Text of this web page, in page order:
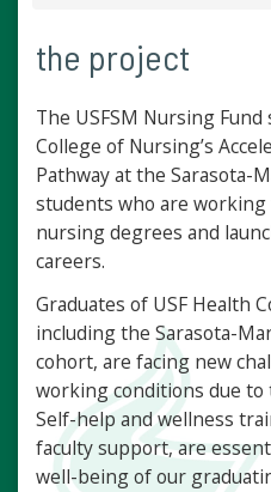
the project
The USFSM Nursing
College of Nursing’s
Pathway at the Sarasota-
students who are
nursing degrees and
careers.
Graduates of USF Health
including the Sarasota-
cohort, are facing new
working conditions due to
Self-help and wellness
faculty support, are
well-being of our